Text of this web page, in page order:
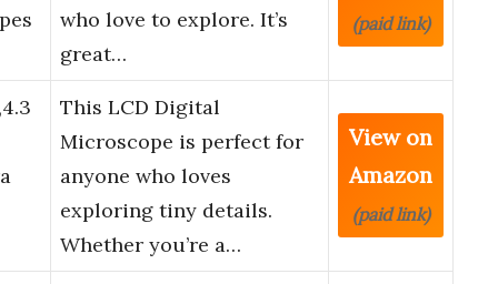
who love to explore. It’s
great…
(paid link)
This LCD Digital
Microscope is perfect for
anyone who loves
exploring tiny details.
Whether you’re a…
View on
Amazon
(paid link)